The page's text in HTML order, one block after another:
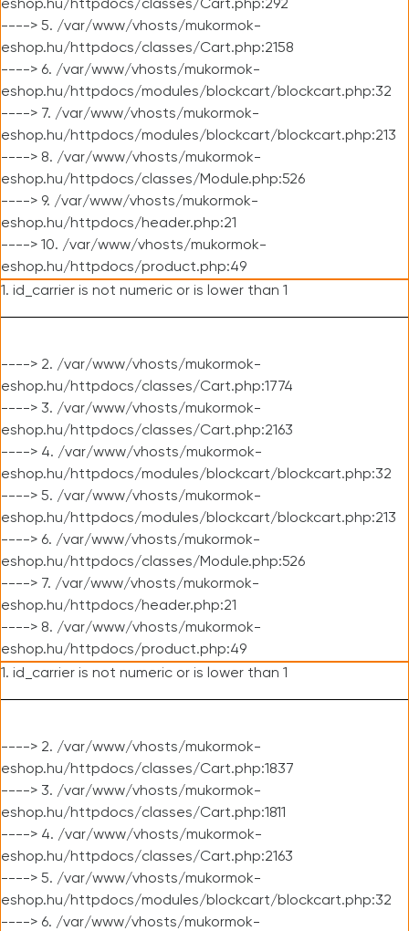
eshop.hu/httpdocs/classes/Cart.php:292
----> 5. /var/www/vhosts/mukormok-
eshop.hu/httpdocs/classes/Cart.php:2158
----> 6. /var/www/vhosts/mukormok-
eshop.hu/httpdocs/modules/blockcart/blockcart.php:32
----> 7. /var/www/vhosts/mukormok-
eshop.hu/httpdocs/modules/blockcart/blockcart.php:213
----> 8. /var/www/vhosts/mukormok-
eshop.hu/httpdocs/classes/Module.php:526
----> 9. /var/www/vhosts/mukormok-
eshop.hu/httpdocs/header.php:21
----> 10. /var/www/vhosts/mukormok-
eshop.hu/httpdocs/product.php:49
1. id_carrier is not numeric or is lower than 1
----> 2. /var/www/vhosts/mukormok-
eshop.hu/httpdocs/classes/Cart.php:1774
----> 3. /var/www/vhosts/mukormok-
eshop.hu/httpdocs/classes/Cart.php:2163
----> 4. /var/www/vhosts/mukormok-
eshop.hu/httpdocs/modules/blockcart/blockcart.php:32
----> 5. /var/www/vhosts/mukormok-
eshop.hu/httpdocs/modules/blockcart/blockcart.php:213
----> 6. /var/www/vhosts/mukormok-
eshop.hu/httpdocs/classes/Module.php:526
----> 7. /var/www/vhosts/mukormok-
eshop.hu/httpdocs/header.php:21
----> 8. /var/www/vhosts/mukormok-
eshop.hu/httpdocs/product.php:49
1. id_carrier is not numeric or is lower than 1
----> 2. /var/www/vhosts/mukormok-
eshop.hu/httpdocs/classes/Cart.php:1837
----> 3. /var/www/vhosts/mukormok-
eshop.hu/httpdocs/classes/Cart.php:1811
----> 4. /var/www/vhosts/mukormok-
eshop.hu/httpdocs/classes/Cart.php:2163
----> 5. /var/www/vhosts/mukormok-
eshop.hu/httpdocs/modules/blockcart/blockcart.php:32
----> 6. /var/www/vhosts/mukormok-